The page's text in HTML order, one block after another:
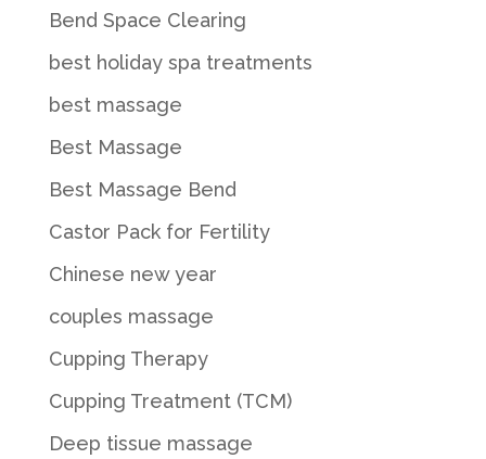
Bend Space Clearing
best holiday spa treatments
best massage
Best Massage
Best Massage Bend
Castor Pack for Fertility
Chinese new year
couples massage
Cupping Therapy
Cupping Treatment (TCM)
Deep tissue massage